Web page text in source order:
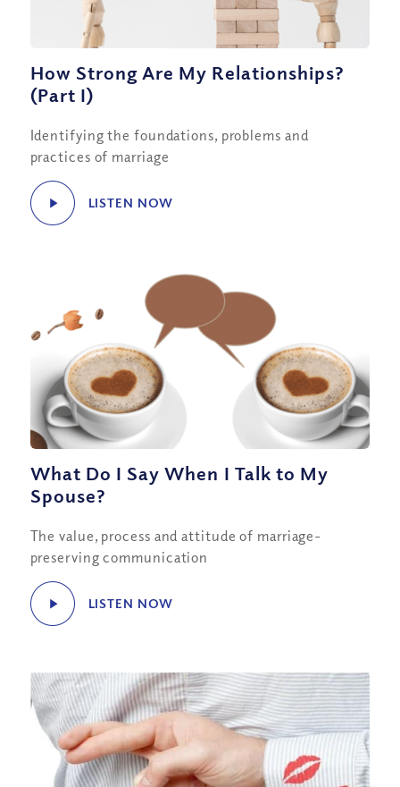
How Strong Are My Relationships?
(Part I)
Identifying the foundations, problems and
practices of marriage
LISTEN NOW
What Do I Say When I Talk to My
Spouse?
The value, process and attitude of marriage-
preserving communication
LISTEN NOW